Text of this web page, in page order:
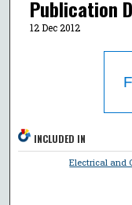
Publication
12 Dec 2012
INCLUDED IN
Electrical and